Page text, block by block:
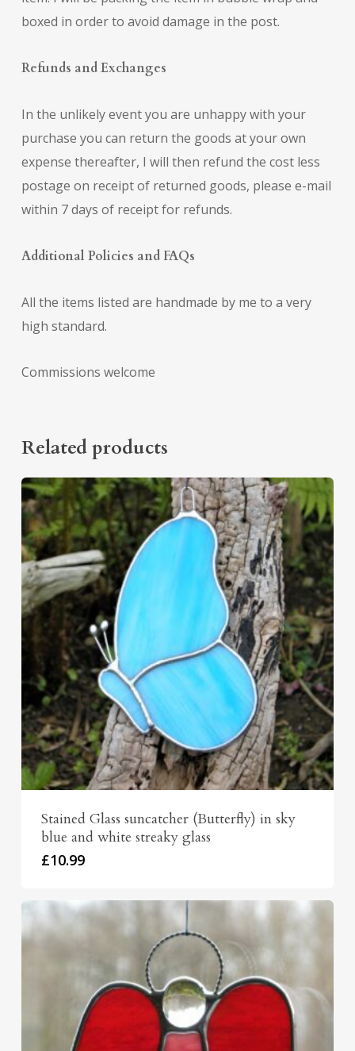
boxed in order to avoid damage in the post.
Refunds and Exchanges
In the unlikely event you are unhappy with your
purchase you can return the goods at your own
expense thereafter, I will then refund the cost less
postage on receipt of returned goods, please e-mail
within 7 days of receipt for refunds.
Additional Policies and FAQs
All the items listed are handmade by me to a very
high standard.
Commissions welcome
Related products
Stained Glass suncatcher (Butterfly) in sky
blue and white streaky glass
£10.99